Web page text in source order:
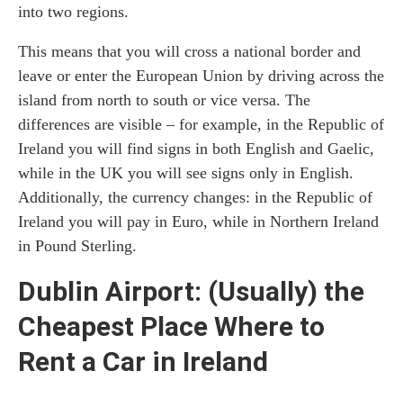
into two regions.
This means that you will cross a national border and
leave or enter the European Union by driving across the
island from north to south or vice versa. The
differences are visible – for example, in the Republic of
Ireland you will find signs in both English and Gaelic,
while in the UK you will see signs only in English.
Additionally, the currency changes: in the Republic of
Ireland you will pay in Euro, while in Northern Ireland
in Pound Sterling.
Dublin Airport: (Usually) the
Cheapest Place Where to
Rent a Car in Ireland